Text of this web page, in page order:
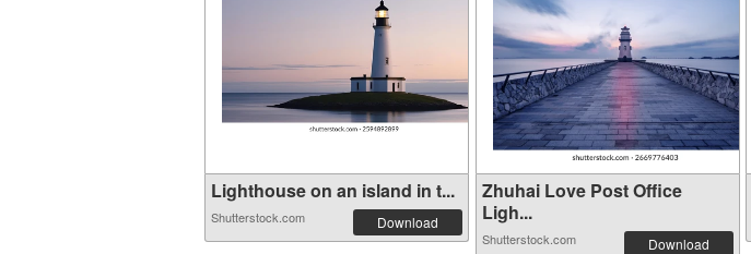
Lighthouse on an island in t...
Shutterstock.com Download
Zhuhai Love Post Office
Ligh...
Shutterstock.com Download